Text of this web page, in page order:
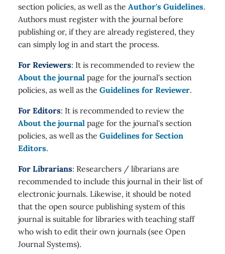
section policies, as well as the Author's Guidelines.
Authors must register with the journal before
publishing or, if they are already registered, they
can simply log in and start the process.
For Reviewers: It is recommended to review the
About the journal page for the journal's section
policies, as well as the Guidelines for Reviewer.
For Editors: It is recommended to review the
About the journal page for the journal's section
policies, as well as the Guidelines for Section
Editors.
For Librarians: Researchers / librarians are
recommended to include this journal in their list of
electronic journals. Likewise, it should be noted
that the open source publishing system of this
journal is suitable for libraries with teaching staff
who wish to edit their own journals (see Open
Journal Systems).